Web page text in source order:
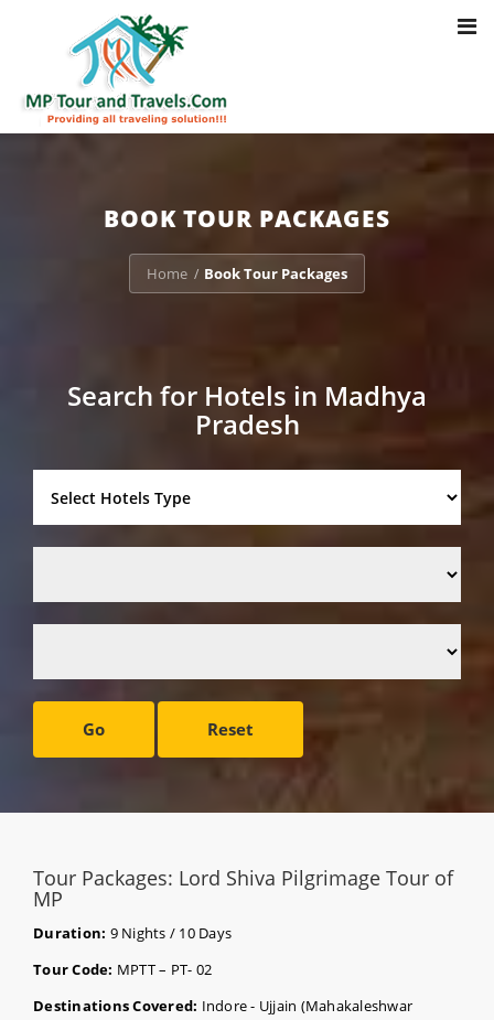
: Trying to access array offset on value of type bool in
/home/u703470803/domains/mptourandtravels.com/public_html/
packages/book-mp-tour-packege-online.php
BOOK TOUR PACKAGES
Home / Book Tour Packages
Search for Hotels in Madhya
Pradesh
Go Reset
Tour Packages: Lord Shiva Pilgrimage Tour of
MP
Duration: 9 Nights / 10 Days
Tour Code: MPTT – PT- 02
Destinations Covered: Indore - Ujjain (Mahakaleshwar